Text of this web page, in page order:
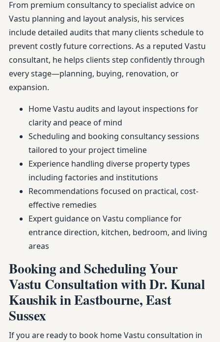
From premium consultancy to specialist advice on
Vastu planning and layout analysis, his services
include detailed audits that many clients schedule to
prevent costly future corrections. As a reputed Vastu
consultant, he helps clients step confidently through
every stage—planning, buying, renovation, or
expansion.
Home Vastu audits and layout inspections for
clarity and peace of mind
Scheduling and booking consultancy sessions
tailored to your project timeline
Experience handling diverse property types
including factories and institutions
Recommendations focused on practical, cost-
effective remedies
Expert guidance on Vastu compliance for
entrance direction, kitchen, bedroom, and living
areas
Booking and Scheduling Your
Vastu Consultation with Dr. Kunal
Kaushik in Eastbourne, East
Sussex
If you are ready to book home Vastu consultation in